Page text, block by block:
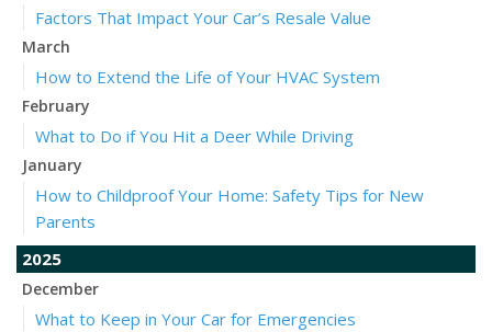
Factors That Impact Your Car’s Resale Value
March
How to Extend the Life of Your HVAC System
February
What to Do if You Hit a Deer While Driving
January
How to Childproof Your Home: Safety Tips for New
Parents
2025
December
What to Keep in Your Car for Emergencies